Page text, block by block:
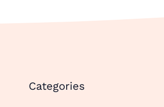
Categories